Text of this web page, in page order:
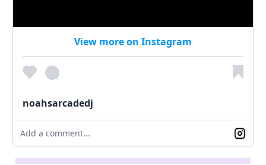
View more on Instagram
noahsarcadedj
Add a comment...